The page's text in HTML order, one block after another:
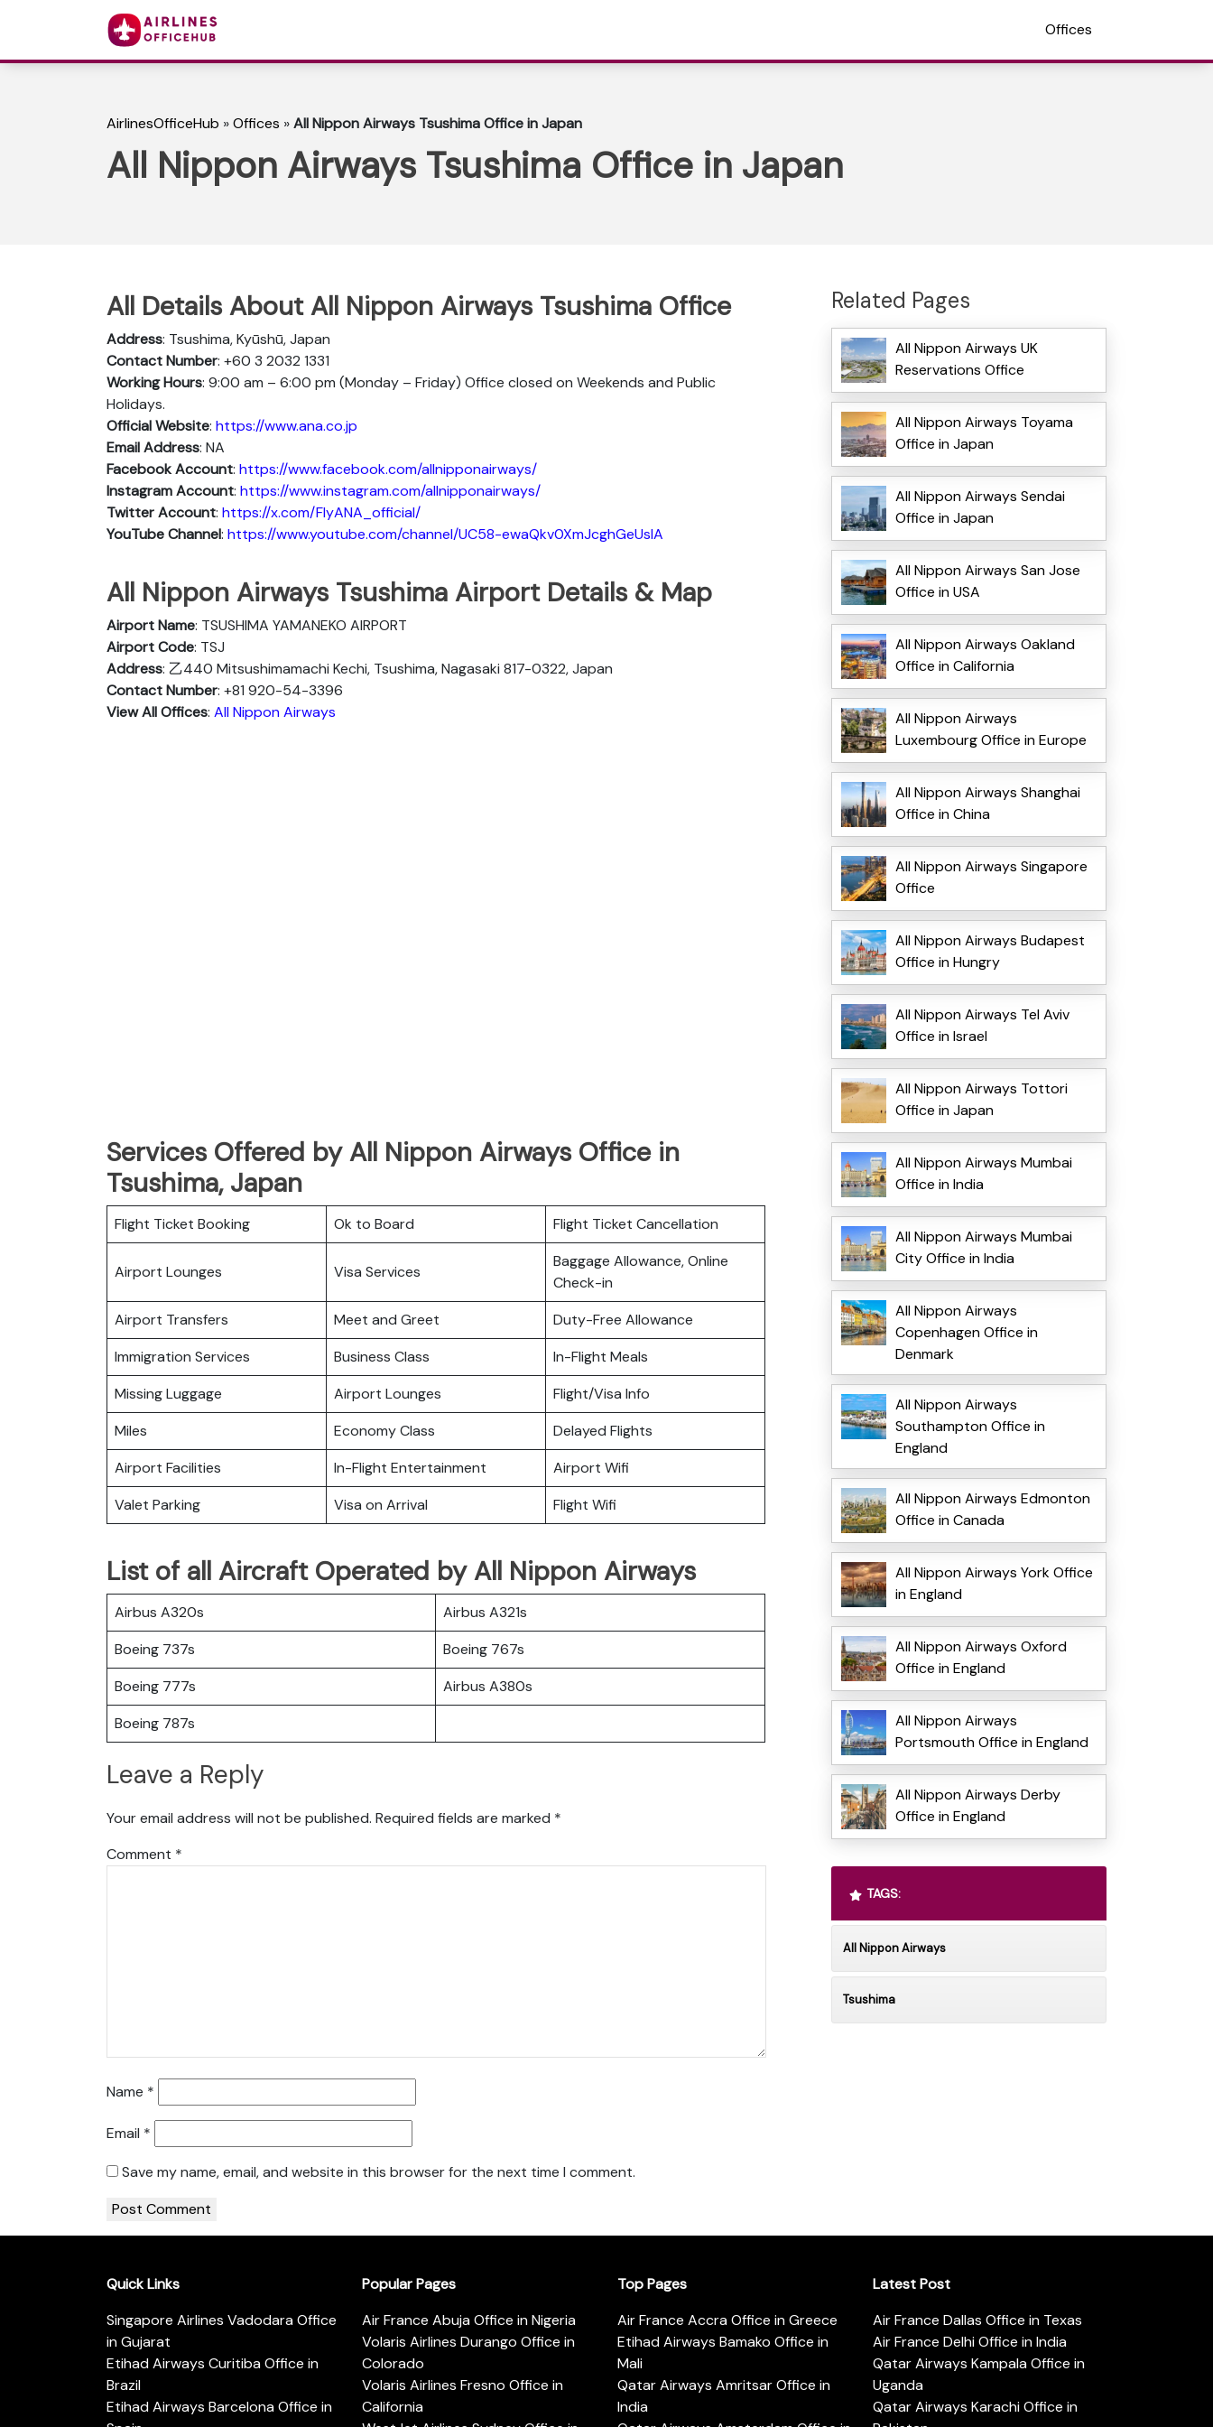
Offices
AirlinesOfficeHub »Offices »All Nippon Airways Tsushima Office in Japan
All Nippon Airways Tsushima Office in Japan
All Details About All Nippon Airways Tsushima Office
Address: Tsushima, Kyūshū, Japan
Contact Number: +60 3 2032 1331
Working Hours: 9:00 am – 6:00 pm (Monday – Friday) Office closed on Weekends and Public
Holidays.
Official Website: https://www.ana.co.jp
Email Address: NA
Facebook Account: https://www.facebook.com/allnipponairways/
InstagramAccount: https://www.instagram.com/allnipponairways/
TwitterAccount: https://x.com/FlyANA_official/
YouTubeChannel: https://www.youtube.com/channel/UC58-ewaQkv0XmJcghGeUsIA
All Nippon Airways Tsushima Airport Details & Map
Airport Name: TSUSHIMA YAMANEKO AIRPORT
Airport Code: TSJ
Address: 乙440 Mitsushimamachi Kechi, Tsushima, Nagasaki 817-0322, Japan
Contact Number: +81 920-54-3396
View All Offices: All Nippon Airways
Services Offered by All Nippon Airways Office in
Tsushima, Japan
Flight Ticket Booking Ok to Board Flight Ticket Cancellation
Airport Lounges Visa Services
Baggage Allowance, Online
Check-in
Airport Transfers
Meet and Greet
Duty-Free Allowance
Immigration Services
Business Class
In-Flight Meals
Missing Luggage
Airport Lounges
Flight/Visa Info
Miles
Economy Class
Delayed Flights
Airport Facilities
In-Flight Entertainment
Airport Wifi
Valet Parking
Visa on Arrival Flight Wifi
List of all Aircraft Operated by All Nippon Airways
Airbus A320s
Airbus A321s
Boeing 737s
Boeing 767s
Boeing 777s
Airbus A380s
Boeing 787s
Leave a Reply
Your email address will not be published. Required fields are marked *
Comment *
Name *
Email *
Save my name, email, and website in this browser for the next time I comment.
Related Pages
All Nippon Airways UK
Reservations Office
All Nippon Airways Toyama
Office in Japan
All Nippon Airways Sendai
Office in Japan
All Nippon Airways San Jose
Office in USA
All Nippon Airways Oakland
Office in California
All Nippon Airways
Luxembourg Office in Europe
All Nippon Airways Shanghai
Office in China
All Nippon Airways Singapore
Office
All Nippon Airways Budapest
Office in Hungry
All Nippon Airways Tel Aviv
Office in Israel
All Nippon Airways Tottori
Office in Japan
All Nippon Airways Mumbai
Office in India
All Nippon Airways Mumbai
City Office in India
All Nippon Airways
Copenhagen Office in
Denmark
All Nippon Airways
Southampton Office in
England
All Nippon Airways Edmonton
Office in Canada
All Nippon Airways York Office
in England
All Nippon Airways Oxford
Office in England
All Nippon Airways
Portsmouth Office in England
All Nippon Airways Derby
Office in England
TAGS:
All Nippon Airways
Tsushima
Quick Links
Singapore Airlines Vadodara Office
in Gujarat
Etihad Airways Curitiba Office in
Brazil
Etihad Airways Barcelona Office in
Popular Pages
Air France Abuja Office in Nigeria
Volaris Airlines Durango Office in
Colorado
Volaris Airlines Fresno Office in
California
Top Pages
Air France Accra Office in Greece
Etihad Airways Bamako Office in
Mali
Qatar Airways Amritsar Office in
India
Latest Post
Air France Dallas Office in Texas
Air France Delhi Office in India
Qatar Airways Kampala Office in
Uganda
Qatar Airways Karachi Office in